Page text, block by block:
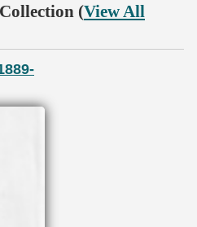
(View All